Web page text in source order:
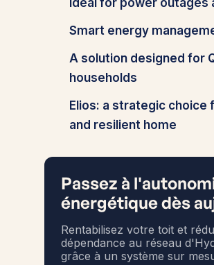
Ideal for power outages
Smart energy
A solution designed for
households
Elios: a strategic choice
and resilient home
Passez à
énergétique dès
Rentabilisez votre toit et
dépendance au réseau
grâce à un système sur